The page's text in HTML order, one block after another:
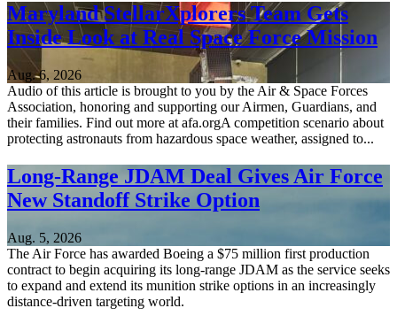
Maryland StellarXplorers Team Gets
Inside Look at Real Space Force Mission
Aug. 6, 2026
Audio of this article is brought to you by the Air & Space Forces
Association, honoring and supporting our Airmen, Guardians, and
their families. Find out more at afa.orgA competition scenario about
protecting astronauts from hazardous space weather, assigned to...
Long-Range JDAM Deal Gives Air Force
New Standoff Strike Option
Aug. 5, 2026
The Air Force has awarded Boeing a $75 million first production
contract to begin acquiring its long-range JDAM as the service seeks
to expand and extend its munition strike options in an increasingly
distance-driven targeting world.